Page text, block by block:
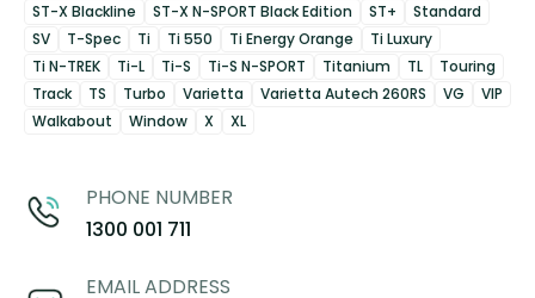
ST-X Blackline
ST-X N-SPORT Black Edition ST+
Standard
SV
T-Spec Ti Ti 550 Ti Energy Orange
Ti Luxury
Ti N-TREK
Ti-L Ti-S Ti-S N-SPORT Titanium TL
Touring
Track
TS Turbo Varietta Varietta Autech 260RS VG
VIP
Walkabout
Window X XL
PHONE NUMBER
1300 001 711
EMAIL ADDRESS